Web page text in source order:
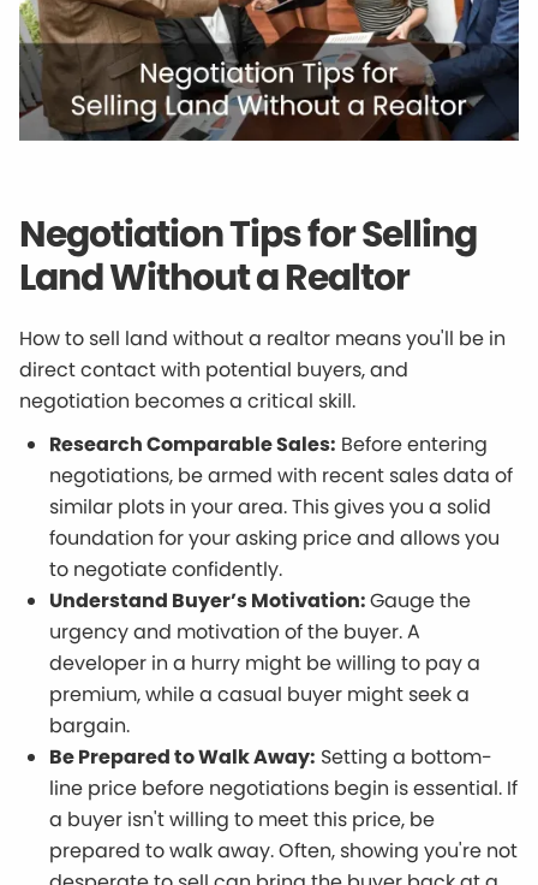
Negotiation Tips for Selling
Land Without a Realtor
How to sell land without a realtor means you'll be in
direct contact with potential buyers, and
negotiation becomes a critical skill.
Research Comparable Sales: Before entering
negotiations, be armed with recent sales data of
similar plots in your area. This gives you a solid
foundation for your asking price and allows you
to negotiate confidently.
Understand Buyer’s Motivation:Gauge the
urgency and motivation of the buyer. A
developer in a hurry might be willing to pay a
premium, while a casual buyer might seek a
bargain.
Be Prepared to Walk Away: Setting a bottom-
line price before negotiations begin is essential. If
a buyer isn't willing to meet this price, be
prepared to walk away. Often, showing you're not